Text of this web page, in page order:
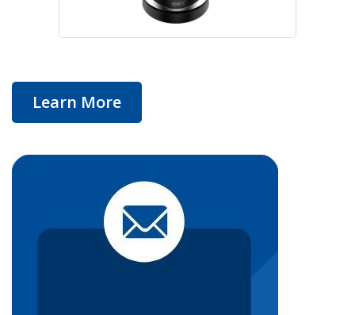
Learn More